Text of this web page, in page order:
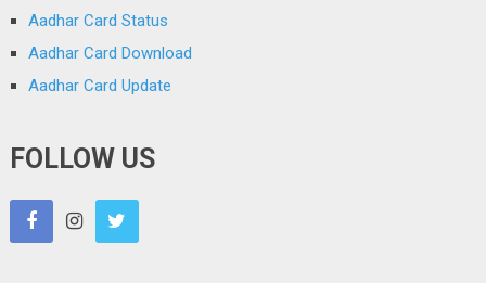
Aadhar Card Status
Aadhar Card Download
Aadhar Card Update
FOLLOW US